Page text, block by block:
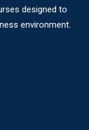
designed to
environment.